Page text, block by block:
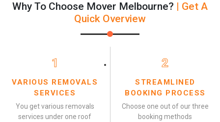
Why To Choose Mover Melbourne? | Get A
Quick Overview
1
VARIOUS REMOVALS
SERVICES
You get various removals
services under one roof
2
STREAMLINED
BOOKING PROCESS
Choose one out of our three
booking methods